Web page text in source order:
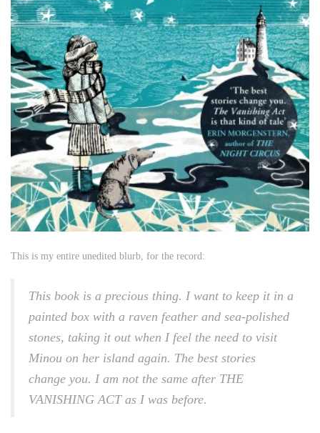
This is my entire unedited blurb, for the record:
This book is a precious thing. I want to keep it in a
painted box with a raven feather and sea-polished
stones, taking it out when I feel the need to visit
Minou on her island again. The best stories
change you. I am not the same after THE
VANISHING ACT as I was before.